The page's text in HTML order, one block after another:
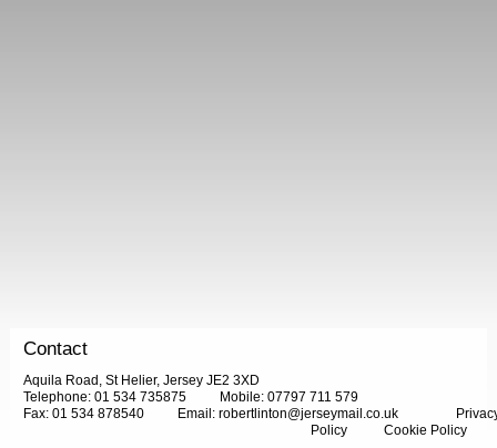
Contact
Aquila Road, St Helier, Jersey JE2 3XD
Telephone: 01 534 735875
Mobile: 07797 711 579
Fax: 01 534 878540
Email: robertlinton@jerseymail.co.uk
Policy
Cookie Policy